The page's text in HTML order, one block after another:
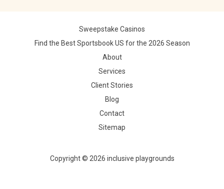
Sweepstake Casinos
Find the Best Sportsbook US for the 2026 Season
About
Services
Client Stories
Blog
Contact
Sitemap
Copyright © 2026 inclusive playgrounds